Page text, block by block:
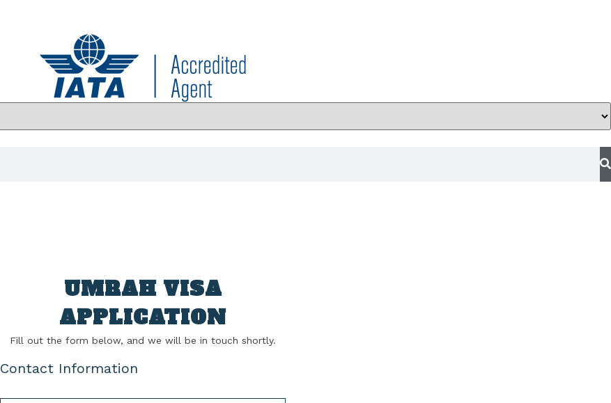
UMRAH VISA
APPLICATION
Fill out the form below, and we will be in touch shortly.
Contact Information